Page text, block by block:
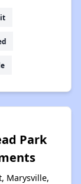
Park
Marysville,